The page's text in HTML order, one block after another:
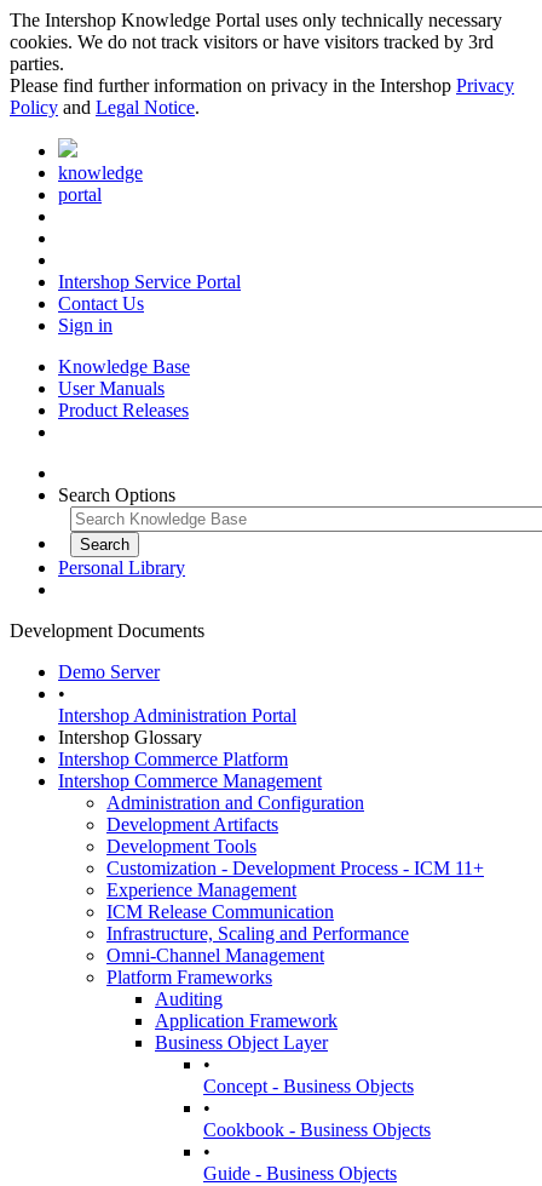
The Intershop Knowledge Portal uses only technically necessary
cookies. We do not track visitors or have visitors tracked by 3rd
parties.
Please find further information on privacy in the Intershop Privacy
Policy and Legal Notice.
knowledge
portal
Intershop Service Portal
Contact Us
Sign in
Knowledge Base
User Manuals
Product Releases
Search Options
Personal Library
Development Documents
Demo Server
•
Intershop Administration Portal
Intershop Glossary
Intershop Commerce Platform
Intershop Commerce Management
Administration and Configuration
Development Artifacts
Development Tools
Customization - Development Process - ICM 11+
Experience Management
ICM Release Communication
Infrastructure, Scaling and Performance
Omni-Channel Management
Platform Frameworks
Auditing
Application Framework
Business Object Layer
•
Concept - Business Objects
•
Cookbook - Business Objects
•
Guide - Business Objects